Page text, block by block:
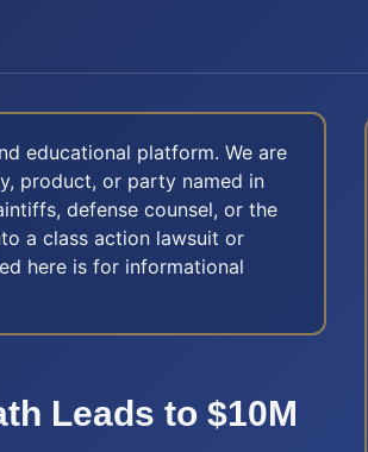
educational platform. We are
product, or party named in
defense counsel, or the
a class action lawsuit or
here is for informational
Leads to $10M